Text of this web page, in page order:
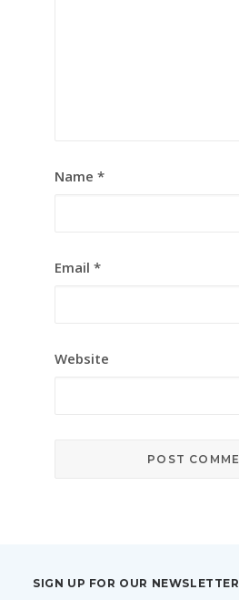
Name *
Email *
Website
SIGN UP FOR OUR NEWSLETTER